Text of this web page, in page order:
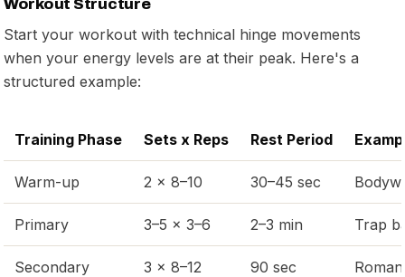
Workout Structure
Start your workout with technical hinge movements
when your energy levels are at their peak. Here's a
structured example:
Training Phase Sets x Reps Rest Period
Warm-up 2 x 8–10 30–45 sec
Primary 3–5 x 3–6 2–3 min Trap
Secondary 3 x 8–12 90 sec